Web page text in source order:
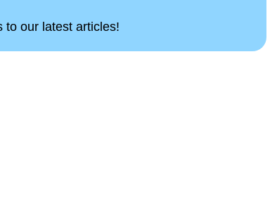
to our latest articles!